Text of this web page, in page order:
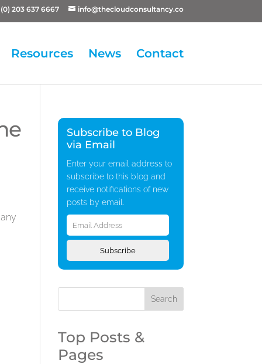
203 637 6667 info@thecloudconsultancy.co
Resources News Contact
Subscribe to Blog
via Email
Enter your email address to
subscribe to this blog and
receive notifications of new
posts by email.
Email
Address
Subscribe
Top Posts &
Pages